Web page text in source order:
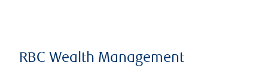
RBC Wealth Management